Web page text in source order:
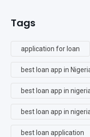
Tags
application for loan
best loan app in
best loan app in
best loan app in
best loan application